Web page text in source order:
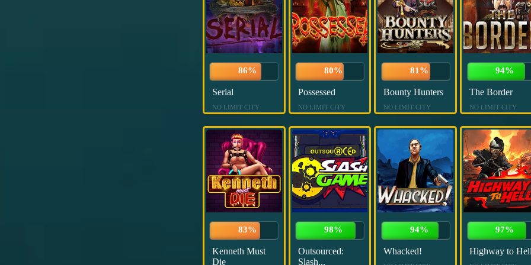
86%
Serial
NO LIMIT CITY
80%
Possessed
NO LIMIT CITY
81%
Bounty Hunters
NO LIMIT CITY
94%
The Border
NO LIMIT CITY
83%
Kenneth Must
Die
98%
Outsourced:
Slash...
94%
Whacked!
97%
Highway to